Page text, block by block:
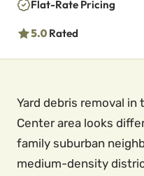
Flat-Rate Pricing
5.0 Rated
Yard debris removal in
Center area looks
family suburban
medium-density